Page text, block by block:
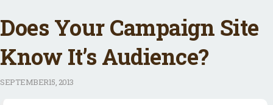
Does Your Campaign Site
Know It’s Audience?
SEPTEMBER15, 2013